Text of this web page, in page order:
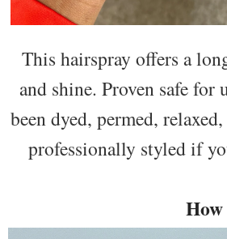
This hairspray offers a
and shine. Proven safe
been dyed, permed,
professionally styled if